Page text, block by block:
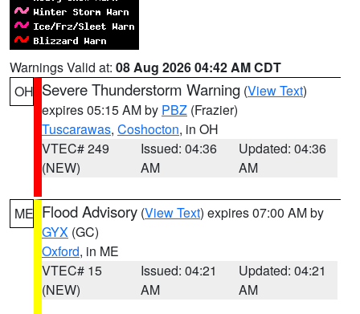
Warnings Valid at: 08 Aug 2026 04:42 AM CDT
OH Severe Thunderstorm Warning (View Text)
expires 05:15 AM by PBZ (Frazier)
Tuscarawas, Coshocton, in OH
VTEC# 249
(NEW)
Issued: 04:36
AM
Updated: 04:36
AM
ME Flood Advisory (View Text) expires 07:00 AM by
GYX (GC)
Oxford, in ME
VTEC# 15
(NEW)
Issued: 04:21
AM
Updated: 04:21
AM